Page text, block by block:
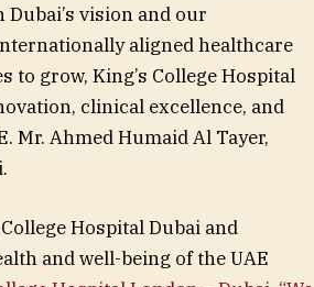
vision and our
aligned healthcare
to grow, King’s College Hospital
clinical excellence, and
Mr. Ahmed Humaid Al Tayer,
Hospital Dubai and
and well-being of the UAE